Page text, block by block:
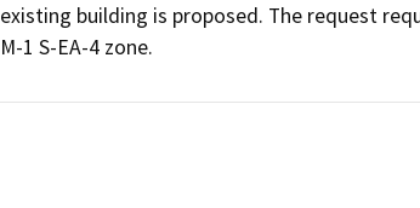
existing building is proposed. The request
M-1 S-EA-4 zone.